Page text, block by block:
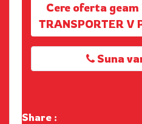
Cere oferta
TRANSPORTER
Suna
Share :